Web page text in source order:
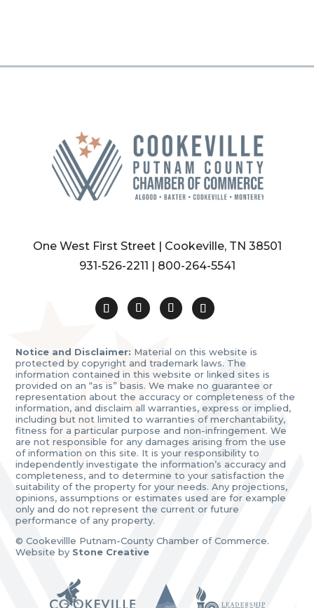
One West First Street | Cookeville, TN 38501
931-526-2211 | 800-264-5541
Notice and Disclaimer: Material on this website is
protected by copyright and trademark laws. The
information contained in this website or linked sites is
provided on an “as is” basis. We make no guarantee or
representation about the accuracy or completeness of the
information, and disclaim all warranties, express or implied,
including but not limited to warranties of merchantability,
fitness for a particular purpose and non-infringement. We
are not responsible for any damages arising from the use
of information on this site. It is your responsibility to
independently investigate the information’s accuracy and
completeness, and to determine to your satisfaction the
suitability of the property for your needs. Any projections,
opinions, assumptions or estimates used are for example
only and do not represent the current or future
performance of any property.
© Cookevillle Putnam-County Chamber of Commerce.
Website by Stone Creative